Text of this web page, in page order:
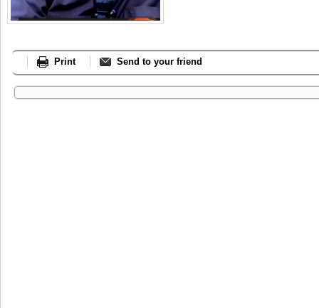
Print Send to your friend